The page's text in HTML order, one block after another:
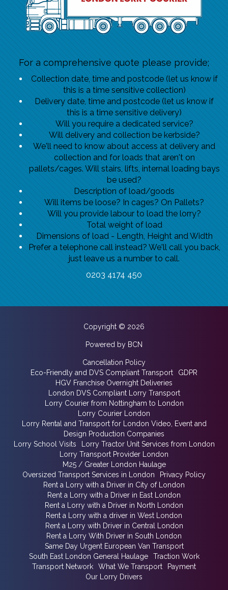
For a comprehensive quote please provide;
Collection date, time and postcode (let us know if
this is a time sensitive collection)
Delivery date, time and postcode (let us know if
this is a time sensitive delivery)
Will you require a dedicated service?
Will delivery and collection be kerbside?
We'll need to know about access at delivery and
collection and for loads that aren't on
pallets/cages. Will stairs, lifts, internal loading bays
be used?
Description of load/goods
Will items be loose? In cages? On Pallets?
Will you provide labour to load the lorry?
Total weight of load
Dimensions of load - Length, Height and Width
Prefer a telephone call instead? We'll call you back,
just leave us a number to call.
0203 4174 450
Copyright © 2026
Powered by BCN
Cancellation Policy
Eco-Friendly and DVS Compliant Transport
GDPR
HGV Franchise Overnight Deliveries
London DVS Compliant Lorry Transport
Lorry Courier from Nottingham to London
Lorry Courier London
Lorry Rental and Transport for London Video, Event and
Design Production Companies
Lorry School Visits
Lorry Tractor Unit Services from London
Lorry Transport Provider London
M25 / Greater London Haulage
Oversized Transport Services in London
Privacy Policy
Rent a Lorry with a Driver in City of London
Rent a Lorry with a Driver in East London
Rent a Lorry with a Driver in North London
Rent a Lorry with a driver in West London
Rent a Lorry with Driver in Central London
Rent a Lorry With Driver in South London
Same Day Urgent European Van Transport
South East London General Haulage
Traction Work
Transport Network
What We Transport
Payment
Our Lorry Drivers